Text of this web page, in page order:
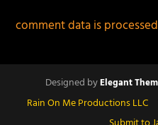
comment data is
Designed byElegant
Rain On Me Productions LLC